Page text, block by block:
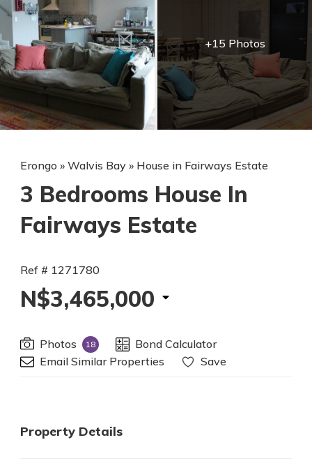
+15 Photos
Erongo » Walvis Bay » House in Fairways Estate
3 Bedrooms House In
Fairways Estate
Ref # 1271780
N$3,465,000
Photos 18
Bond Calculator
Email Similar Properties
Save
Property Details